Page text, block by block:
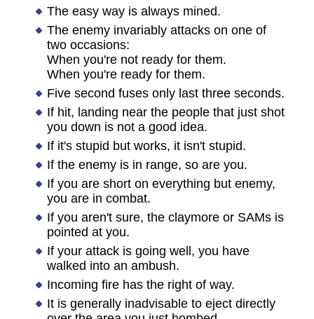
The easy way is always mined.
The enemy invariably attacks on one of
two occasions:
When you're not ready for them.
When you're ready for them.
Five second fuses only last three seconds.
If hit, landing near the people that just shot
you down is not a good idea.
If it's stupid but works, it isn't stupid.
If the enemy is in range, so are you.
If you are short on everything but enemy,
you are in combat.
If you aren't sure, the claymore or SAMs is
pointed at you.
If your attack is going well, you have
walked into an ambush.
Incoming fire has the right of way.
It is generally inadvisable to eject directly